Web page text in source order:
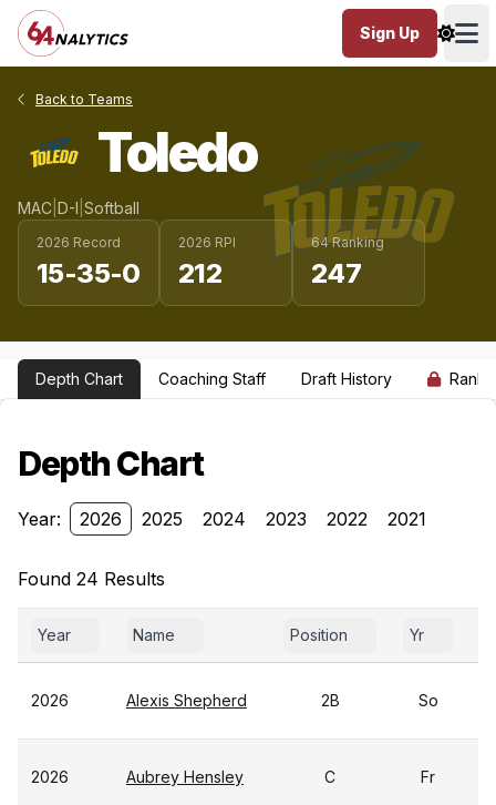
Sign Up
Back to Teams
Toledo
MAC D-I Softball
2026 Record
15-35-0
2026 RPI
212
64 Ranking
247
Depth Chart Coaching Staff Draft History
Depth Chart
Year: 2026 2025 2024 2023 2022 2021
Found 24 Results
Year Name Position Yr
2026 Alexis Shepherd 2B So
2026 Aubrey Hensley C Fr